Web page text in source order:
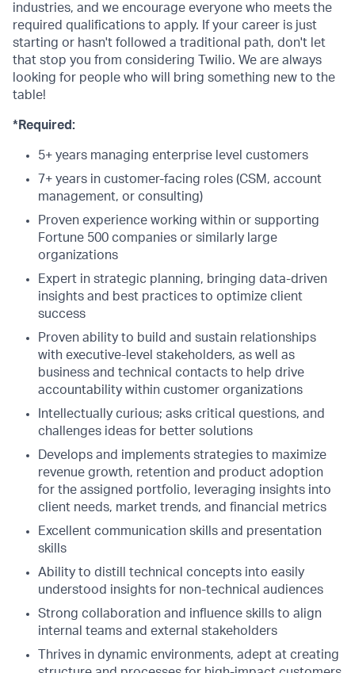
industries, and we encourage everyone who meets the
required qualifications to apply. If your career is just
starting or hasn't followed a traditional path, don't let
that stop you from considering Twilio. We are always
looking for people who will bring something new to the
table!
*Required:
5+ years managing enterprise level customers
7+ years in customer-facing roles (CSM, account
management, or consulting)
Proven experience working within or supporting
Fortune 500 companies or similarly large
organizations
Expert in strategic planning, bringing data-driven
insights and best practices to optimize client
success
Proven ability to build and sustain relationships
with executive-level stakeholders, as well as
business and technical contacts to help drive
accountability within customer organizations
Intellectually curious; asks critical questions, and
challenges ideas for better solutions
Develops and implements strategies to maximize
revenue growth, retention and product adoption
for the assigned portfolio, leveraging insights into
client needs, market trends, and financial metrics
Excellent communication skills and presentation
skills
Ability to distill technical concepts into easily
understood insights for non-technical audiences
Strong collaboration and influence skills to align
internal teams and external stakeholders
Thrives in dynamic environments, adept at creating